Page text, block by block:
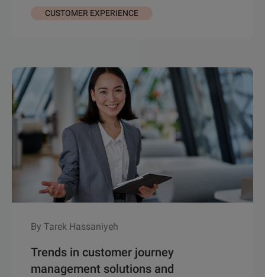
CUSTOMER EXPERIENCE
By Tarek Hassaniyeh
Trends in customer journey
management solutions and